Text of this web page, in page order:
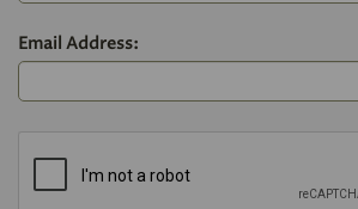
Email Address: